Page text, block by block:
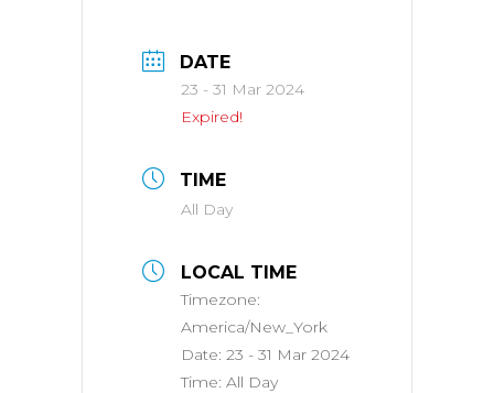
DATE
23 - 31 Mar 2024
Expired!
TIME
All Day
LOCAL TIME
Timezone:
America/New_York
Date: 23 - 31 Mar 2024
Time: All Day